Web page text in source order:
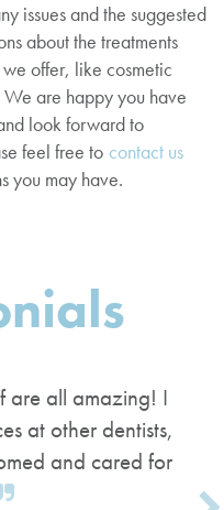
issues and the suggested
about the treatments
offer, like cosmetic
are happy you have
look forward to
feel free to contact us
you may have.
are all amazing! I
at other dentists,
and cared for